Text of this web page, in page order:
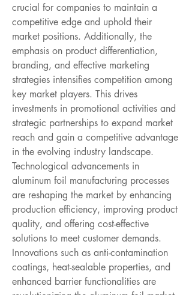
crucial for companies to maintain a
competitive edge and uphold their
market positions. Additionally, the
emphasis on product differentiation,
branding, and effective marketing
strategies intensifies competition among
key market players. This drives
investments in promotional activities and
strategic partnerships to expand market
reach and gain a competitive advantage
in the evolving industry landscape.
Technological advancements in
aluminum foil manufacturing processes
are reshaping the market by enhancing
production efficiency, improving product
quality, and offering cost-effective
solutions to meet customer demands.
Innovations such as anti-contamination
coatings, heat-sealable properties, and
enhanced barrier functionalities are